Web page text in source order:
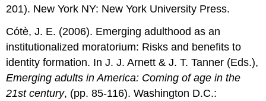
201). New York NY: New York University Press.
Cótè, J. E. (2006). Emerging adulthood as an
institutionalized moratorium: Risks and benefits to
identity formation. In J. J. Arnett & J. T. Tanner (Eds.),
Emerging adults in America: Coming of age in the
21st century, (pp. 85-116). Washington D.C.: